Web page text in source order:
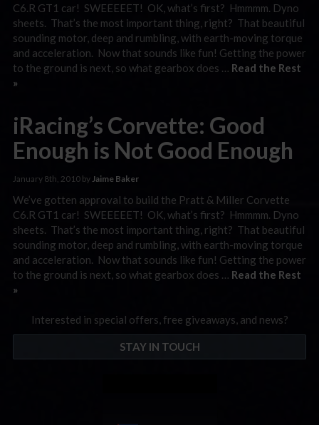
C6.R GT1 car! SWEEEEET! OK, what’s first? Hmmmm. Dyno
sheets. That’s the most important thing, right? That beautiful
sounding motor, deep and rumbling, with earth-moving torque
and acceleration. Now that sounds like fun! Getting the power
to the ground is next, so what gearbox does … Read the Rest
»
iRacing’s Corvette: Good
Enough is Not Good Enough
January 8th, 2010 by Jaime Baker
We’ve gotten approval to build the Pratt & Miller Corvette
C6.R GT1 car! SWEEEEET! OK, what’s first? Hmmmm. Dyno
sheets. That’s the most important thing, right? That beautiful
sounding motor, deep and rumbling, with earth-moving torque
and acceleration. Now that sounds like fun! Getting the power
to the ground is next, so what gearbox does … Read the Rest
»
Interested in special offers, free giveaways, and news?
STAY IN TOUCH